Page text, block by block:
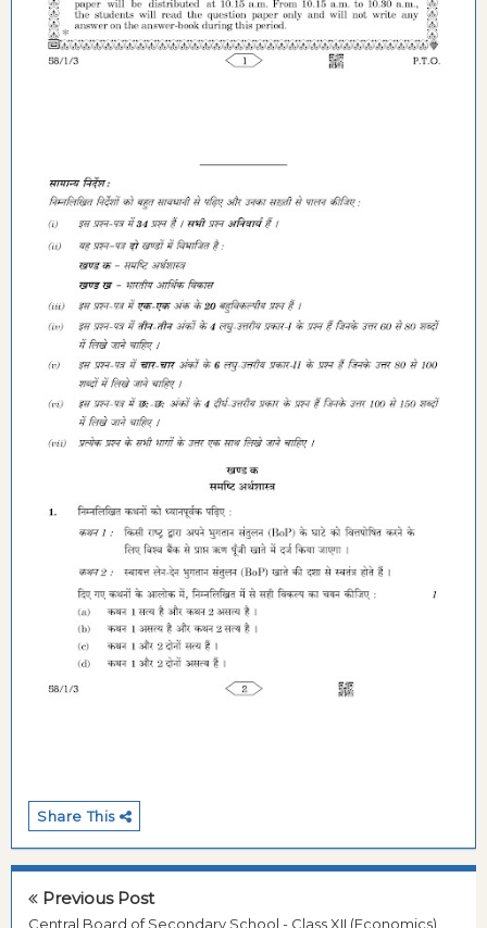
Share This
Previous Post
Central Board of Secondary School - Class XII (Economics)